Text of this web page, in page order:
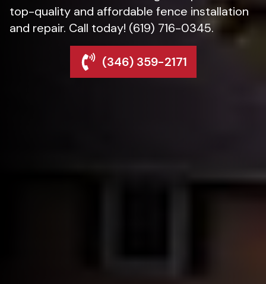
top-quality and affordable fence installation
and repair. Call today! (619) 716-0345.
(346) 359-2171